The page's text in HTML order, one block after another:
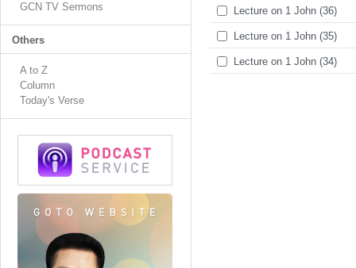
GCN TV Sermons
Others
A to Z
Column
Today's Verse
Lecture on 1 John (36)
Lecture on 1 John (35)
Lecture on 1 John (34)